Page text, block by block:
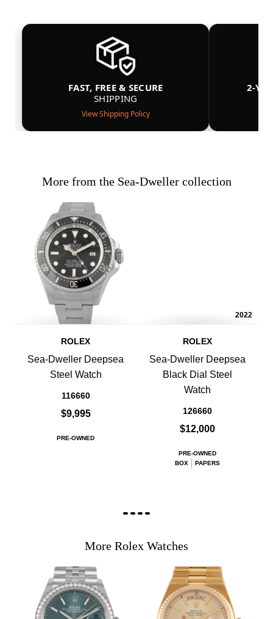
FAST, FREE & SECURE
SHIPPING
View Shipping Policy
2-
More from the Sea-Dweller collection
ROLEX
Sea-Dweller Deepsea
Steel Watch
116660
$9,995
PRE-OWNED
2022
ROLEX
Sea-Dweller Deepsea
Black Dial Steel
Watch
126660
$12,000
PRE-OWNED
BOX
PAPERS
More Rolex Watches